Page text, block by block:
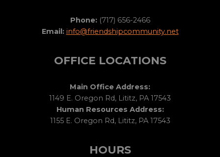
Phone:(717) 656-2466
Email: info@friendshipcommunity.net
OFFICE LOCATIONS
Main Office Address:
1149 E. Oregon Rd, Lititz, PA 17543
Human Resources Address:
1155 E. Oregon Rd, Lititz, PA 17543
HOURS